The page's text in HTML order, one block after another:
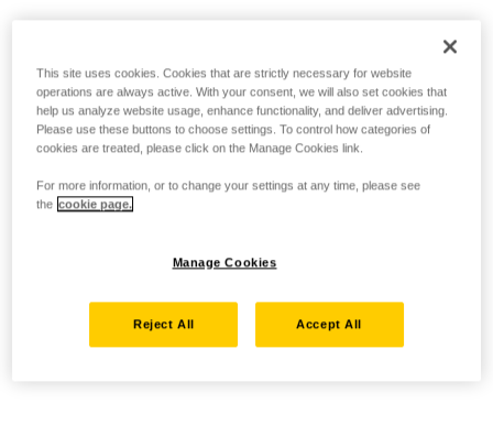
This site uses cookies. Cookies that are strictly necessary for website
operations are always active. With your consent, we will also set cookies that
help us analyze website usage, enhance functionality, and deliver advertising.
Please use these buttons to choose settings. To control how categories of
cookies are treated, please click on the Manage Cookies link.
For more information, or to change your settings at any time, please see
the cookie page.
Manage Cookies
Reject All Accept All